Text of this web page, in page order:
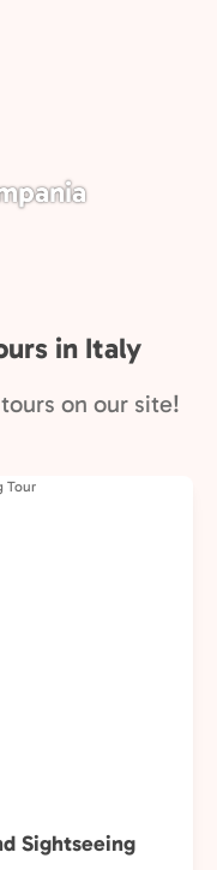
in Italy
on our site!
Sightseeing